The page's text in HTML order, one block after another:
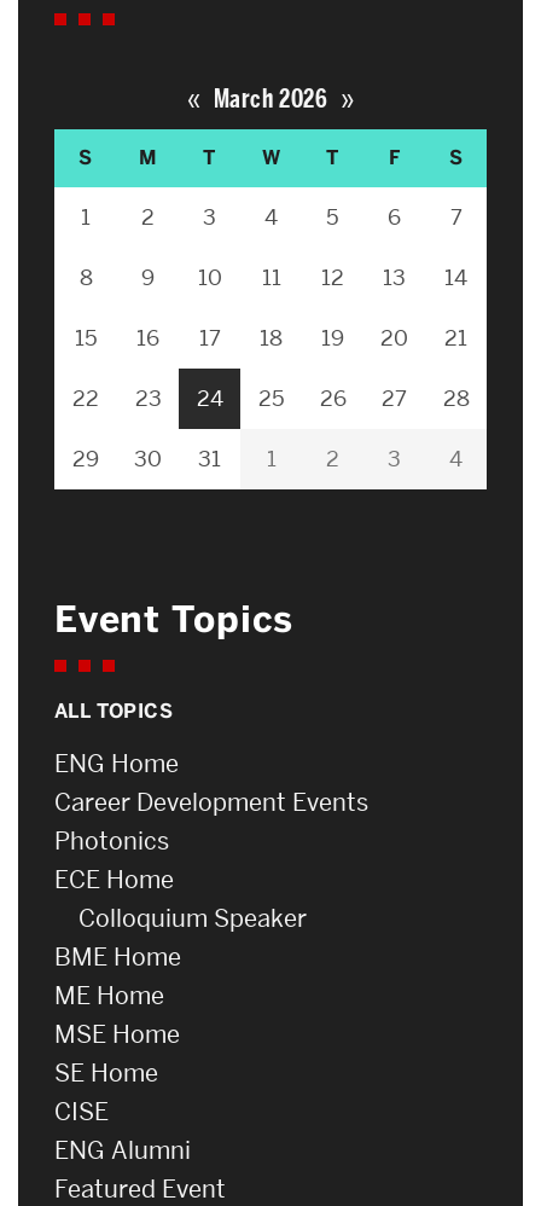
« March 2026 »
S M T W T F S
1 2 3 4 5 6 7
8 9 10 11 12 13 14
15 16 17 18 19 20 21
22 23 24 25 26 27 28
29 30 31 1 2 3 4
Event Topics
ALL TOPICS
ENG Home
Career Development Events
Photonics
ECE Home
Colloquium Speaker
BME Home
ME Home
MSE Home
SE Home
CISE
ENG Alumni
Featured Event